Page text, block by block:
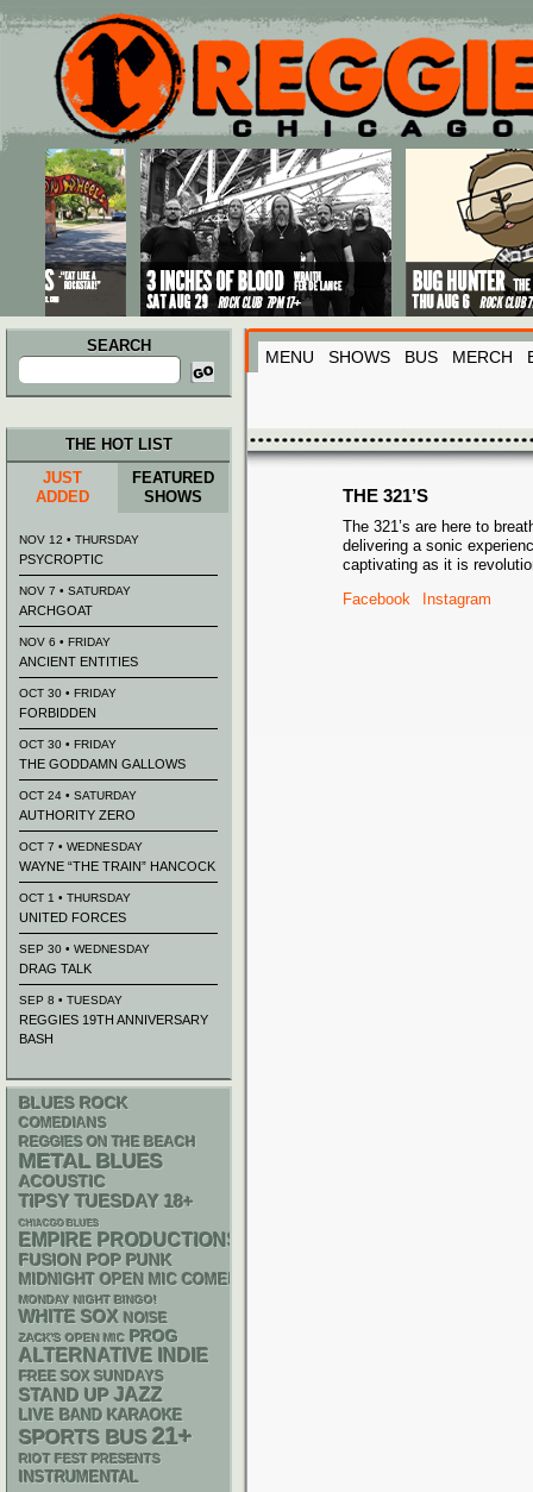
Main menu
Skip to primary content
Skip to secondary content
SEARCH
Search
for:
MENU SHOWS BUS MERCH
THE 321’S
The 321’s are here to
delivering a sonic
captivating as it is
Facebook
Instagram
THE HOT LIST
JUST
ADDED
FEATURED
SHOWS
NOV 12 • THURSDAY
PSYCROPTIC
NOV 7 • SATURDAY
ARCHGOAT
NOV 6 • FRIDAY
ANCIENT ENTITIES
OCT 30 • FRIDAY
FORBIDDEN
OCT 30 • FRIDAY
THE GODDAMN GALLOWS
OCT 24 • SATURDAY
AUTHORITY ZERO
OCT 7 • WEDNESDAY
WAYNE “THE TRAIN” HANCOCK
OCT 1 • THURSDAY
UNITED FORCES
SEP 30 • WEDNESDAY
DRAG TALK
SEP 8 • TUESDAY
REGGIES 19TH ANNIVERSARY
BASH
BLUES ROCK
COMEDIANS
REGGIES ON THE BEACH
METAL BLUES
ACOUSTIC
TIPSY TUESDAY 18+
CHIACGO BLUES
EMPIRE PRODUCTIONS
FUSION POP PUNK
MIDNIGHT OPEN MIC COMEDY NIGHTS
MONDAY NIGHT BINGO!
WHITE SOX NOISE
ZACK'S OPEN MIC PROG
ALTERNATIVE INDIE
FREE SOX SUNDAYS
STAND UP JAZZ
LIVE BAND KARAOKE
SPORTS BUS 21+
RIOT FEST PRESENTS
INSTRUMENTAL